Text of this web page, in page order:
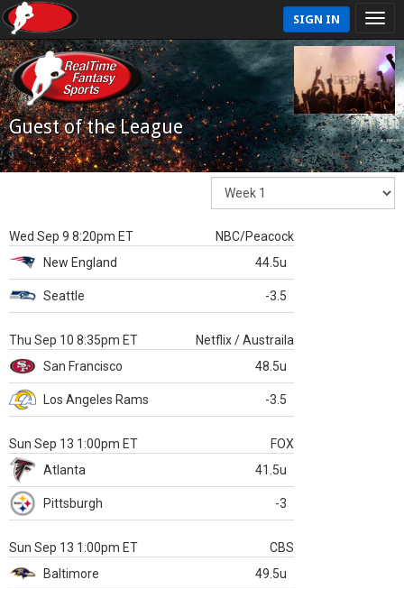
SIGN IN
Guest of the League
Wed Sep 9 8:20pm ET
NBC/Peacock
New England
44.5u
Seattle -3.5
Thu Sep 10 8:35pm ET
Netflix / Austraila
San Francisco
48.5u
Los Angeles Rams -3.5
Sun Sep 13 1:00pm ET
FOX
Atlanta
41.5u
Pittsburgh -3
Sun Sep 13 1:00pm ET
CBS
Baltimore
49.5u